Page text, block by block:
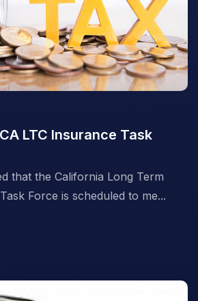
LTC Insurance Task
that the California Long Term
Force is scheduled to me...